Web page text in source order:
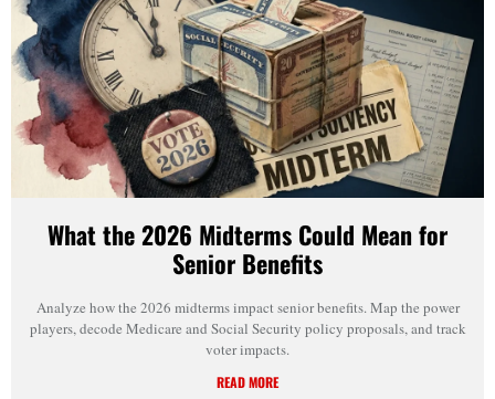
What the 2026 Midterms Could Mean for
Senior Benefits
Analyze how the 2026 midterms impact senior benefits. Map the power
players, decode Medicare and Social Security policy proposals, and track
voter impacts.
READ MORE